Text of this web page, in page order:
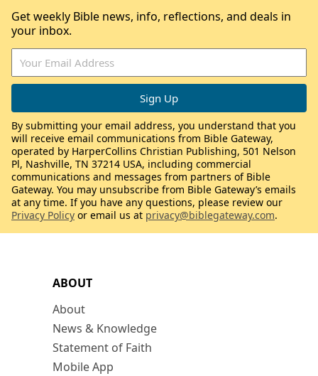
ABOUT
About
News & Knowledge
Statement of Faith
Mobile App
Get weekly Bible news, info, reflections, and deals in
your inbox.
By submitting your email address, you understand that you
will receive email communications from Bible Gateway,
operated by HarperCollins Christian Publishing, 501 Nelson
Pl, Nashville, TN 37214 USA, including commercial
communications and messages from partners of Bible
Gateway. You may unsubscribe from Bible Gateway’s emails
at any time. If you have any questions, please review our
Privacy Policy or email us at privacy@biblegateway.com.